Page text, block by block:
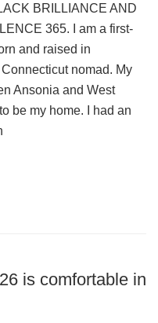
BRILLIANCE AND
365. I am a first-
and raised in
nomad. My
Ansonia and West
be my home. I had an
is comfortable in